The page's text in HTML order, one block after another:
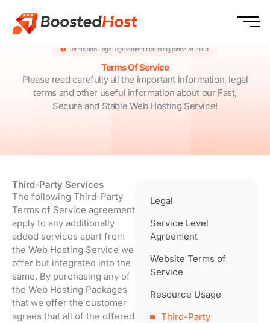
content
Terms and Legal Agreement that bring piece of mind!
Terms Of Service
Please read carefully all the important information, legal
terms and other useful information about our Fast,
Secure and Stable Web Hosting Service!
Legal
Service Level
Agreement
Website Terms of
Service
Resource Usage
Third-Party
Third-Party Services
The following Third-Party
Terms of Service agreement
apply to any additionally
added services apart from
the Web Hosting Service we
offer but integrated into the
same. By purchasing any of
the Web Hosting Packages
that we offer the customer
agrees that all of the offered